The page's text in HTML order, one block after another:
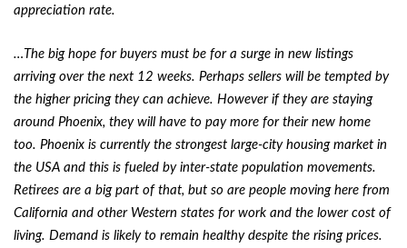
appreciation rate.
…The big hope for buyers must be for a surge in new listings
arriving over the next 12 weeks. Perhaps sellers will be tempted by
the higher pricing they can achieve. However if they are staying
around Phoenix, they will have to pay more for their new home
too. Phoenix is currently the strongest large-city housing market in
the USA and this is fueled by inter-state population movements.
Retirees are a big part of that, but so are people moving here from
California and other Western states for work and the lower cost of
living. Demand is likely to remain healthy despite the rising prices.